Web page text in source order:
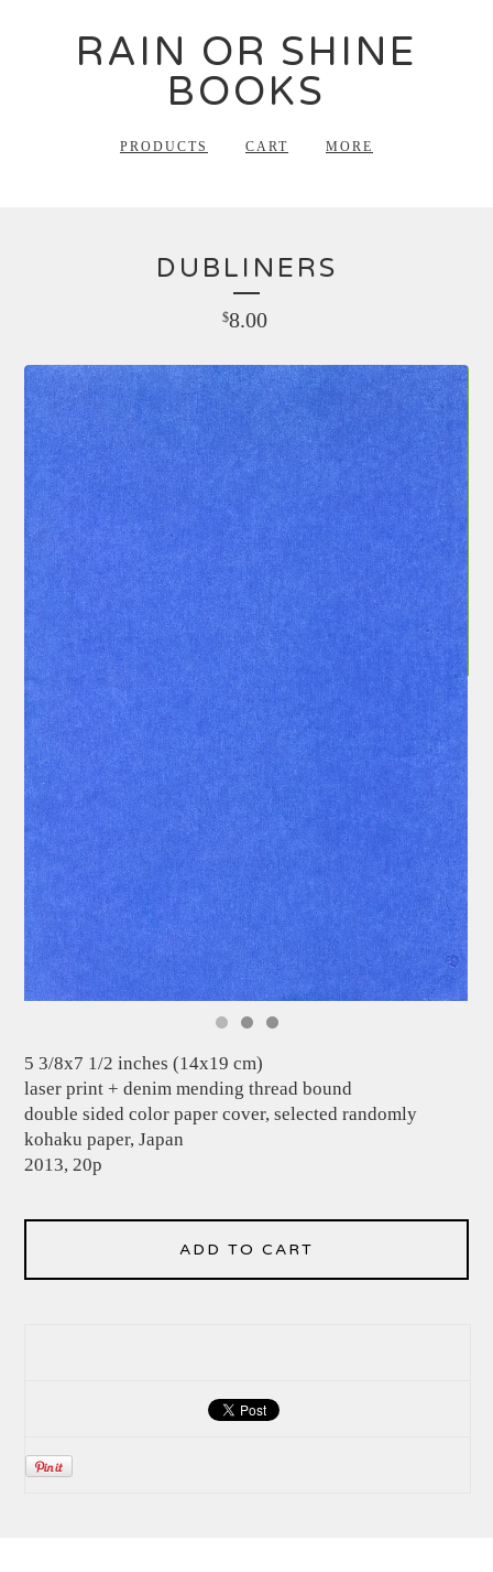
RAIN OR SHINE
BOOKS
PRODUCTS CART MORE
DUBLINERS
$8.00
5 3/8x7 1/2 inches (14x19 cm)
laser print + denim mending thread bound
double sided color paper cover, selected randomly
kohaku paper, Japan
2013, 20p
ADD TO CART